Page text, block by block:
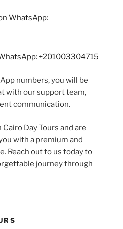
WhatsApp:
+201003304715
numbers, you will be
with our support team,
communication.
Day Tours and are
with a premium and
Reach out to us today to
journey through